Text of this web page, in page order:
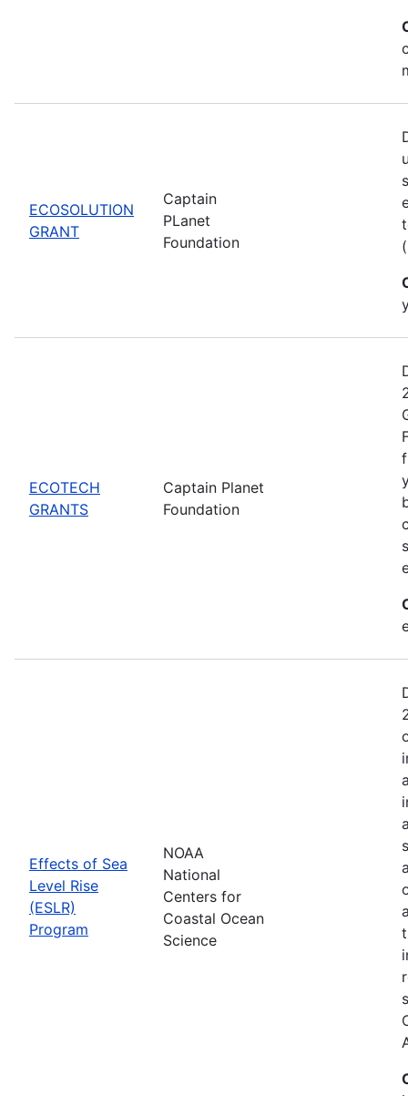
ECOSOLUTION
GRANT
Captain
PLanet
Foundation
ECOTECH
GRANTS
Captain Planet
Foundation
Effects of Sea
Level Rise
(ESLR)
Program
NOAA
National
Centers for
Coastal Ocean
Science